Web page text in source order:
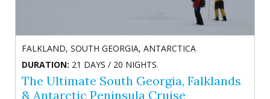
FALKLAND, SOUTH GEORGIA, ANTARCTICA
DURATION: 21 DAYS / 20 NIGHTS.
The Ultimate South Georgia, Falklands
& Antarctic Peninsula Cruise